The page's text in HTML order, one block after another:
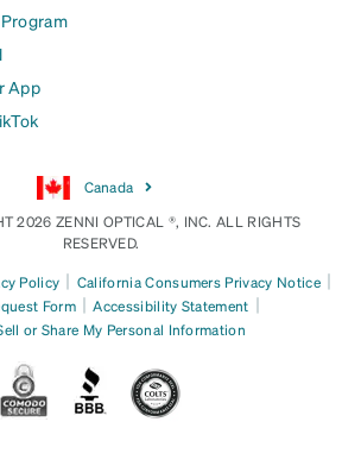
App
Canada
2026 ZENNI OPTICAL ®, INC. ALL RIGHTS
RESERVED.
Policy | California Consumers Privacy Notice |
Form | Accessibility Statement |
or Share My Personal Information